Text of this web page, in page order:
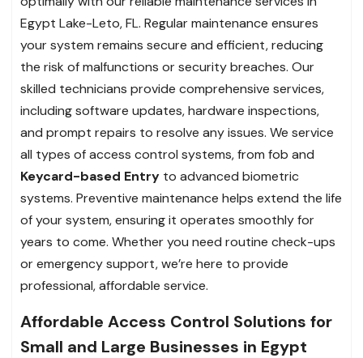
Egypt Lake-Leto, FL. Regular maintenance ensures
your system remains secure and efficient, reducing
the risk of malfunctions or security breaches. Our
skilled technicians provide comprehensive services,
including software updates, hardware inspections,
and prompt repairs to resolve any issues. We service
all types of access control systems, from fob and
Keycard-based Entry to advanced biometric
systems. Preventive maintenance helps extend the life
of your system, ensuring it operates smoothly for
years to come. Whether you need routine check-ups
or emergency support, we’re here to provide
professional, affordable service.
Affordable Access Control Solutions for
Small and Large Businesses in Egypt